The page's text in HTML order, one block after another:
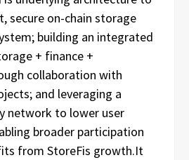
secure on-chain storage
building an integrated
+ finance +
collaboration with
and leveraging a
network to lower user
broader participation
from StoreFis growth.It